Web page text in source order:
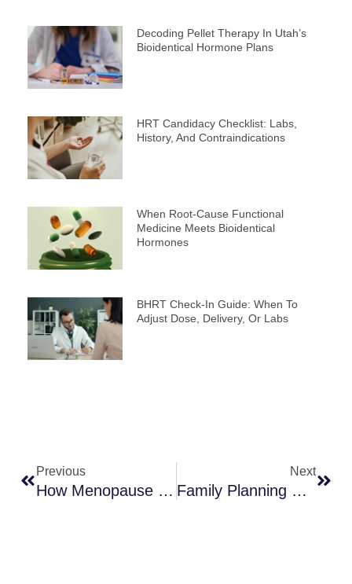
Decoding Pellet Therapy In Utah’s
Bioidentical Hormone Plans
HRT Candidacy Checklist: Labs,
History, And Contraindications
When Root-Cause Functional
Medicine Meets Bioidentical
Hormones
BHRT Check-In Guide: When To
Adjust Dose, Delivery, Or Labs
Previous
How Menopause Treatment Can Enhance Daily Life
Next
Family Planning For Modern Families